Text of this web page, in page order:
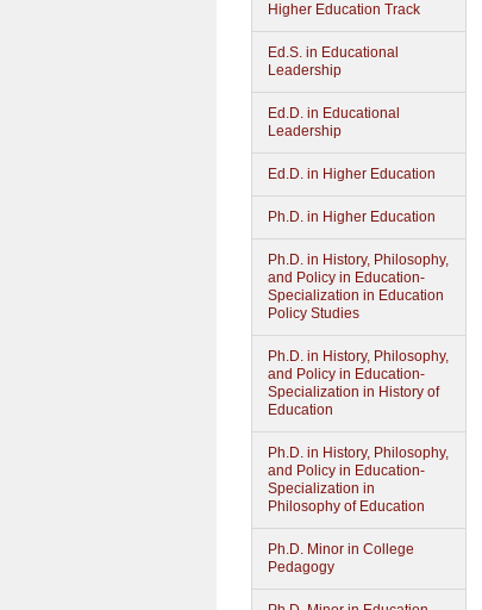
Higher Education Track
Ed.S. in Educational
Leadership
Ed.D. in Educational
Leadership
Ed.D. in Higher Education
Ph.D. in Higher Education
Ph.D. in History, Philosophy,
and Policy in Education-
Specialization in Education
Policy Studies
Ph.D. in History, Philosophy,
and Policy in Education-
Specialization in History of
Education
Ph.D. in History, Philosophy,
and Policy in Education-
Specialization in
Philosophy of Education
Ph.D. Minor in College
Pedagogy